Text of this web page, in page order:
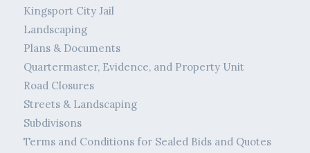
Kingsport City Jail
Landscaping
Plans & Documents
Quartermaster, Evidence, and Property Unit
Road Closures
Streets & Landscaping
Subdivisons
Terms and Conditions for Sealed Bids and Quotes